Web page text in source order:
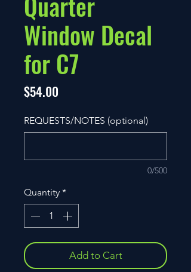
Window Decal
for C7
$54.00
REQUESTS/NOTES (optional)
0/500
Quantity *
Add to Cart